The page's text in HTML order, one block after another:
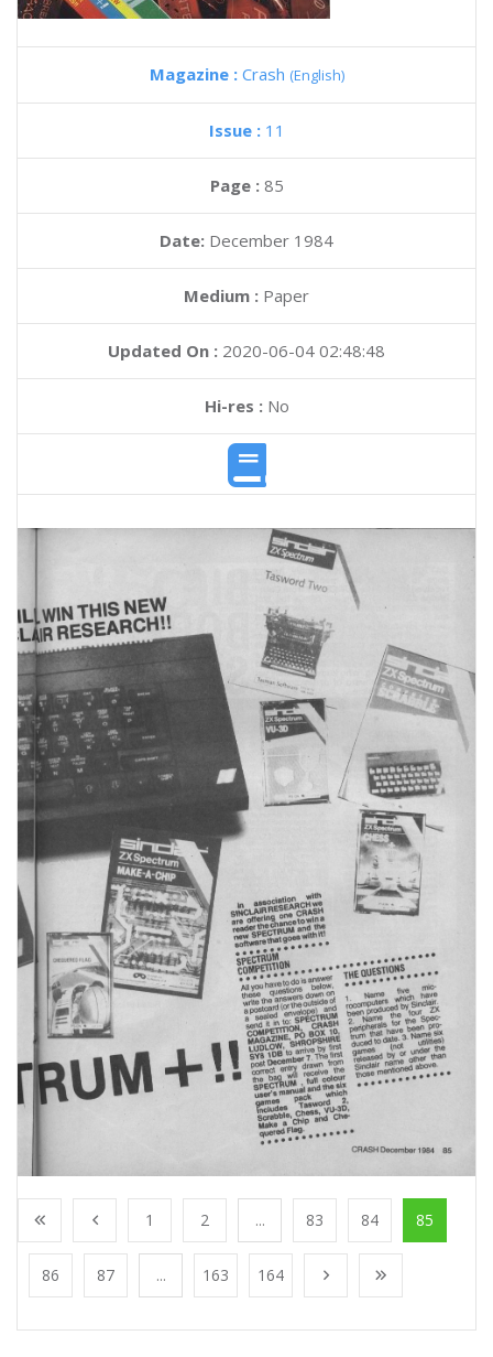
Magazine : Crash (English)
Issue : 11
Page : 85
Date: December 1984
Medium : Paper
Updated On : 2020-06-04 02:48:48
Hi-res :No
1 2 ... 83 84 85
86 87 ... 163 164